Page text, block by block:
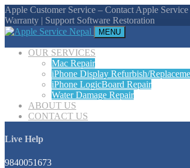
Apple Customer Service – Contact Apple
Warranty | Support Software Restoration
MENU
OUR SERVICES
Mac Repair
iPhone Display Refurbish/
iPhone LogicBoard Repair
Water Damage Repair
ABOUT US
CONTACT US
Live Help
9840051673